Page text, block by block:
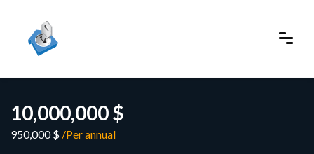
10,000,000 $
950,000 $ /Per annual